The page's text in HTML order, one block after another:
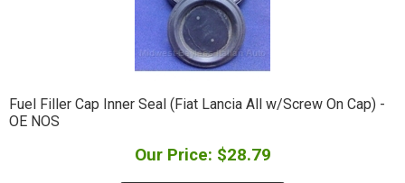
Fuel Filler Cap Inner Seal (Fiat Lancia All w/Screw On Cap) -
OE NOS
Our Price: $28.79